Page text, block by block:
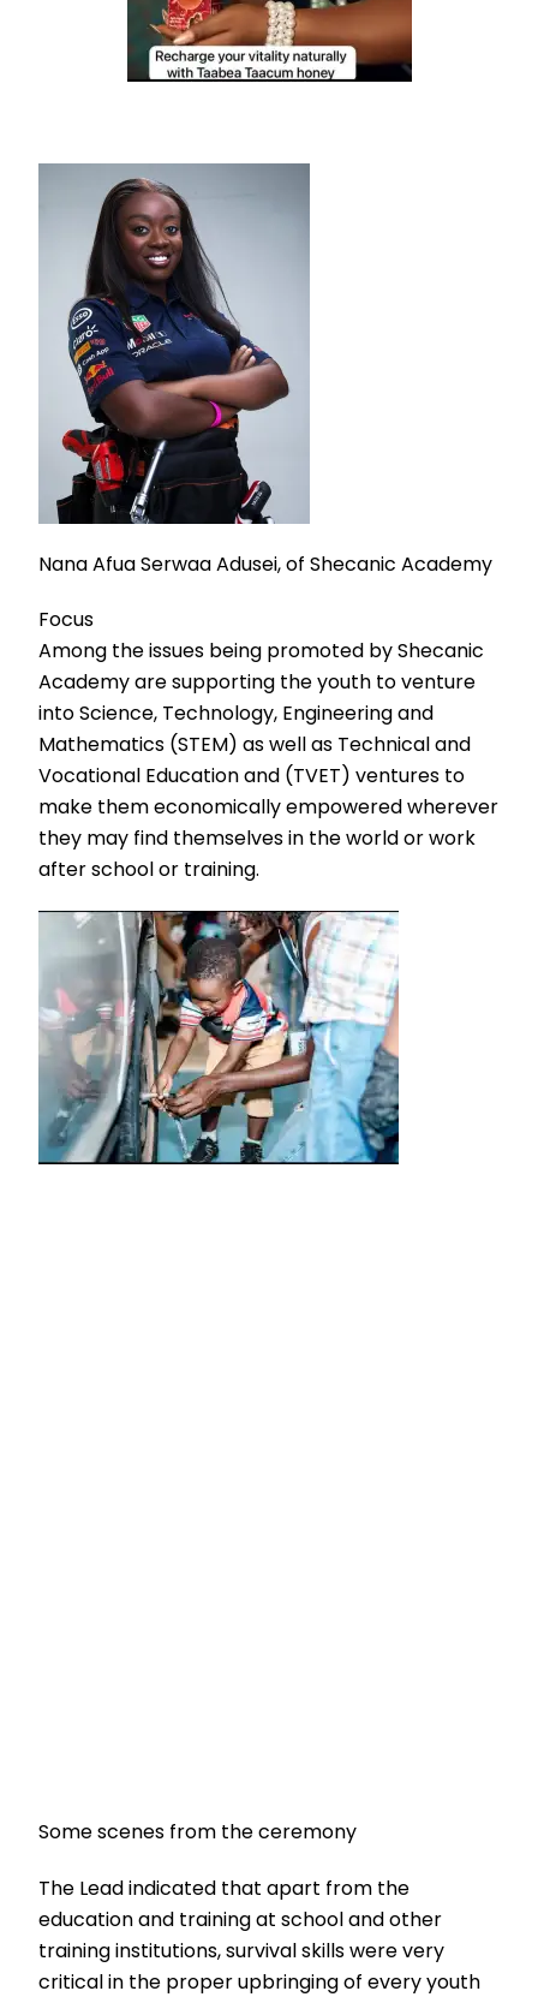
Nana Afua Serwaa Adusei, of Shecanic Academy
Focus
Among the issues being promoted by Shecanic
Academy are supporting the youth to venture
into Science, Technology, Engineering and
Mathematics (STEM) as well as Technical and
Vocational Education and (TVET) ventures to
make them economically empowered wherever
they may find themselves in the world or work
after school or training.
Some scenes from the ceremony
The Lead indicated that apart from the
education and training at school and other
training institutions, survival skills were very
critical in the proper upbringing of every youth